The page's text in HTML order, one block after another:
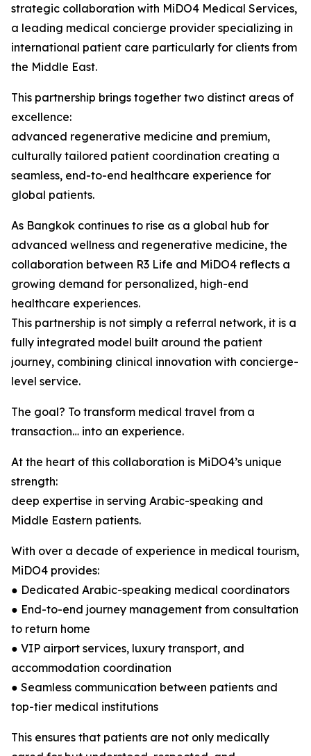
strategic collaboration with MiDO4 Medical Services,
a leading medical concierge provider specializing in
international patient care particularly for clients from
the Middle East.
This partnership brings together two distinct areas of
excellence:
advanced regenerative medicine and premium,
culturally tailored patient coordination creating a
seamless, end-to-end healthcare experience for
global patients.
As Bangkok continues to rise as a global hub for
advanced wellness and regenerative medicine, the
collaboration between R3 Life and MiDO4 reflects a
growing demand for personalized, high-end
healthcare experiences.
This partnership is not simply a referral network, it is a
fully integrated model built around the patient
journey, combining clinical innovation with concierge-
level service.
The goal? To transform medical travel from a
transaction… into an experience.
At the heart of this collaboration is MiDO4’s unique
strength:
deep expertise in serving Arabic-speaking and
Middle Eastern patients.
With over a decade of experience in medical tourism,
MiDO4 provides:
● Dedicated Arabic-speaking medical coordinators
● End-to-end journey management from consultation
to return home
● VIP airport services, luxury transport, and
accommodation coordination
● Seamless communication between patients and
top-tier medical institutions
This ensures that patients are not only medically